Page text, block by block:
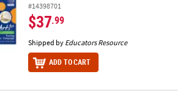
#14398701
$37.99
Shipped by Educators Resource
ADD TO CART